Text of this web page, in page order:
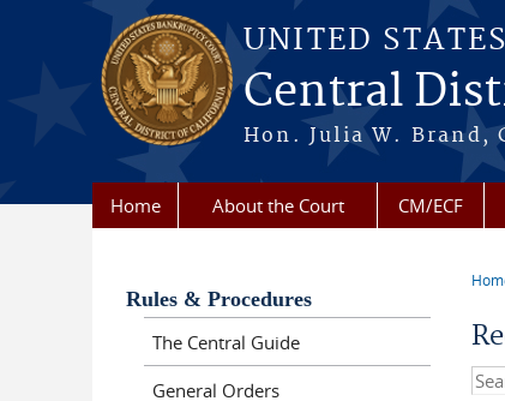
Skip to main content
UNITED
Central
Hon. Julia W. Brand,
Home About the Court CM/ECF
Rules & Procedures
The Central Guide
General Orders